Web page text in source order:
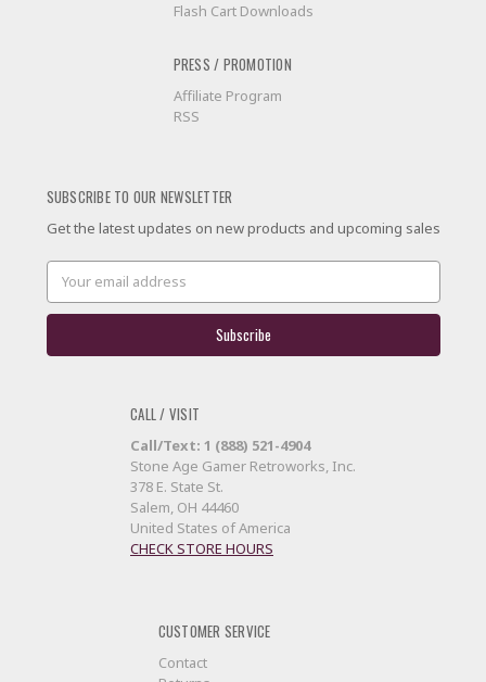
Flash Cart Downloads
PRESS / PROMOTION
Affiliate Program
RSS
SUBSCRIBE TO OUR NEWSLETTER
Get the latest updates on new products and upcoming sales
Email
Address
CALL / VISIT
Call/Text: 1 (888) 521-4904
Stone Age Gamer Retroworks, Inc.
378 E. State St.
Salem, OH 44460
United States of America
CHECK STORE HOURS
CUSTOMER SERVICE
Contact